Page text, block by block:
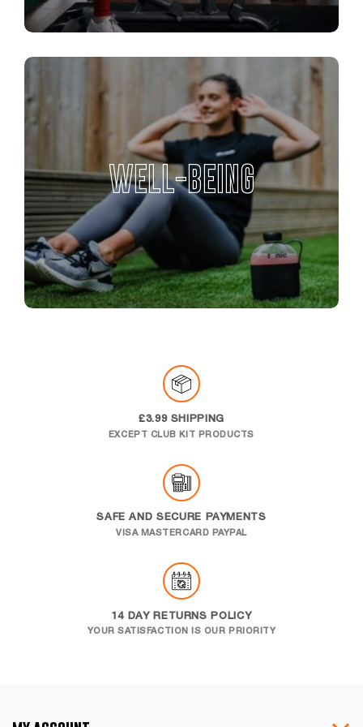
WELL-BEING
£3.99 SHIPPING
EXCEPT CLUB KIT PRODUCTS
SAFE AND SECURE PAYMENTS
VISA MASTERCARD PAYPAL
14 DAY RETURNS POLICY
YOUR SATISFACTION IS OUR PRIORITY